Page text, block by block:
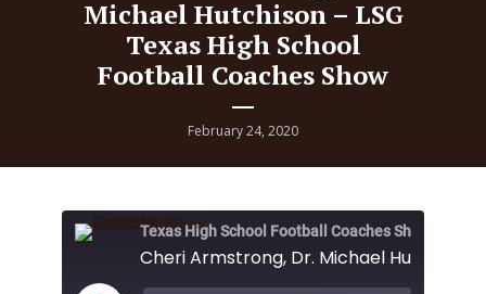
Michael Hutchison – LSG
Texas High School
Football Coaches Show
February 24, 2020
Texas High School Football Coaches Show